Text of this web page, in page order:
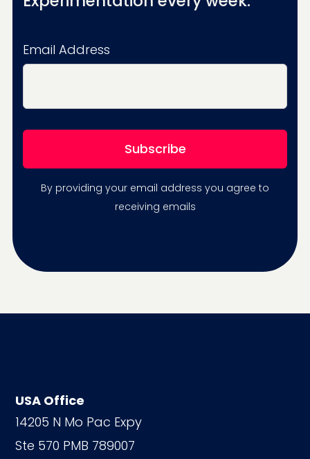
Email Address
By providing your email address you agree to
receiving emails
USA Office
14205 N Mo Pac Expy
Ste 570 PMB 789007